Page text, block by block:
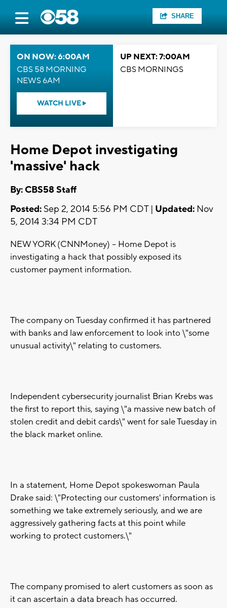
SHARE
ON NOW: 6:00AM
CBS 58 MORNING
NEWS 6AM
WATCH LIVE
UP NEXT: 7:00AM
CBS MORNINGS
Home Depot investigating
'massive' hack
By: CBS58 Staff
Posted: Sep 2, 2014 5:56 PM CDT | Updated: Nov
5, 2014 3:34 PM CDT
NEW YORK (CNNMoney) -- Home Depot is
investigating a hack that possibly exposed its
customer payment information.
The company on Tuesday confirmed it has partnered
with banks and law enforcement to look into \"some
unusual activity\" relating to customers.
Independent cybersecurity journalist Brian Krebs was
the first to report this, saying \"a massive new batch of
stolen credit and debit cards\" went for sale Tuesday in
the black market online.
In a statement, Home Depot spokeswoman Paula
Drake said: \"Protecting our customers' information is
something we take extremely seriously, and we are
aggressively gathering facts at this point while
working to protect customers.\"
The company promised to alert customers as soon as
it can ascertain a data breach has occurred.